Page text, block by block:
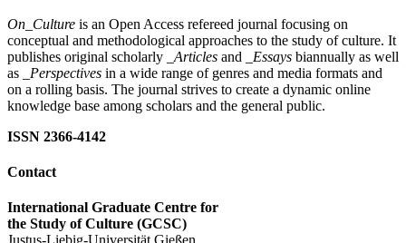
On_Culture is an Open Access refereed journal focusing on
conceptual and methodological approaches to the study of culture. It
publishes original scholarly
_Articles and _Essays biannually as well
as
_Perspectives in a wide range of genres and media formats and
on a rolling basis. The journal strives to create a dynamic online
knowledge base among scholars and the general public.
ISSN 2366-4142
Contact
International Graduate Centre for
the Study of Culture (GCSC)
Justus-Liebig-Universität Gießen